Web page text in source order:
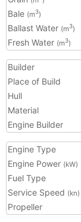
Bale (m3)
Ballast Water (m3)
Fresh Water (m3)
Builder
Place of Build
Hull
Material
Engine Builder
Engine Type
Engine Power (kW)
Fuel Type
Service Speed (kn)
Propeller